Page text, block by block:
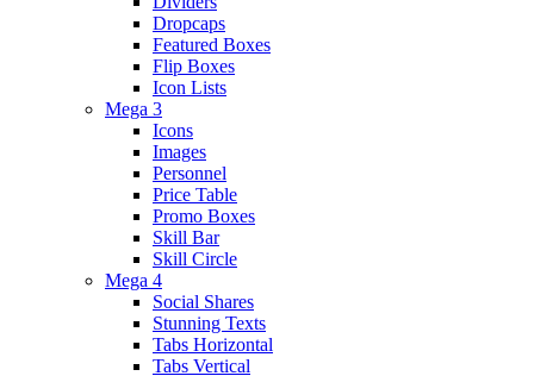
Dropcaps
Featured Boxes
Flip Boxes
Icon Lists
Mega 3
Icons
Images
Personnel
Price Table
Promo Boxes
Skill Bar
Skill Circle
Mega 4
Social Shares
Stunning Texts
Tabs Horizontal
Tabs Vertical